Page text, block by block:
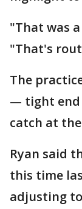
"That was
"That's
The
— tight end
catch at
Ryan said
this time
adjusting